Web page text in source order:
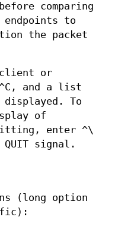
comparing
endpoints to
the packet
or
and a list
To
of
enter ^\
signal.
(long option